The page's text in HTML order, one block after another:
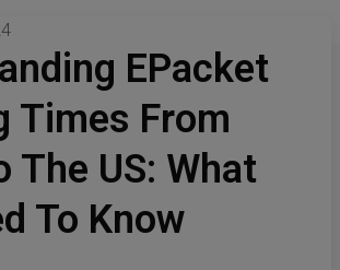
EPacket
Times From
The US: What
To Know